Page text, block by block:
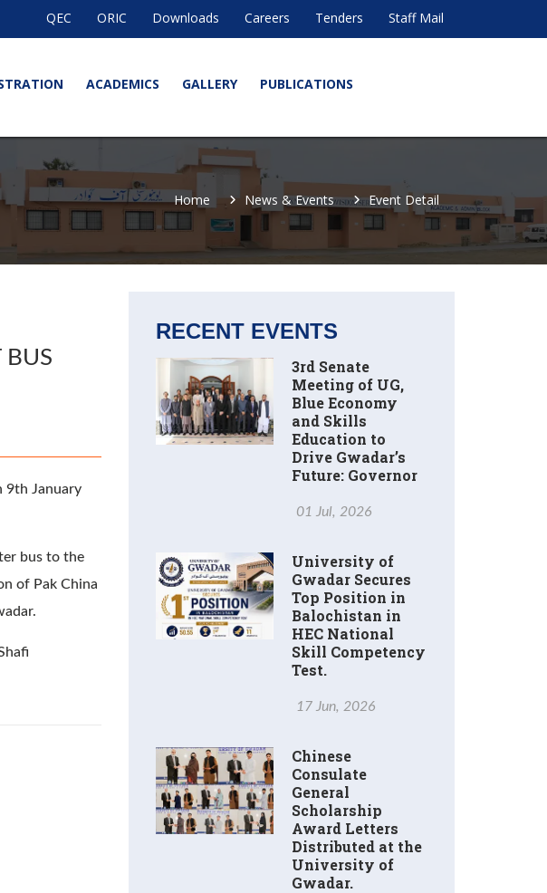
QEC ORIC Downloads Careers Tenders Staff Mail
ACADEMICS GALLERY PUBLICATIONS
Home News & Events Event Detail
BUS
9th January
bus to the
of Pak China
RECENT EVENTS
3rd Senate
Meeting of UG,
Blue Economy
and Skills
Education to
Drive Gwadar’s
Future: Governor
01 Jul, 2026
University of
Gwadar Secures
Top Position in
Balochistan in
HEC National
Skill Competency
Test.
17 Jun, 2026
Chinese
Consulate
General
Scholarship
Award Letters
Distributed at the
University of
Gwadar.